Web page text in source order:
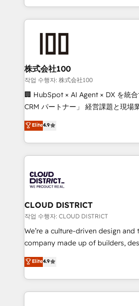
Award for Best Website 🌟
we combine local insight with
help businesses grow through
end solutions that integrate CRM,
inbound and loop marketing,
creativity. Our multicultural team
Portuguese, and English to design
that drive measurable growth. 🌎 Highlights: • 10+
Platform Migration Excellence. •
Year LATAM 2022, 2023, 2024,
business with HubSpot? Let
you grow faster, smarter, and with
株式会社100
작업 수행자: 株式会社100
🏢 HubSpot × AI Agent × DX を統
CRM パートナー」 経営課題と現場業務をつなぐAIネイ
ティブ・エージェンシーとして、
力で顧客フロント業務を再設計します。 💡 100inc
をする会社か？ HubSpotを共通基
トを組み込んだ顧客フロント業務（
ィブ・エージェンシーです。事業部
門が分立する組織で、データと業務
を、CRMを軸とした全社共通基盤に
思決定者・PMO・現場担当者に並走し
HubSpot導入・活用支援 顧客データ
GTMの見える化・自動化まで。全
2️⃣ AIエージェント組織構築 営業・マーケティング業務
の一部をAIが自律実行する組織への
Elite4.9
CLOUD DISTRICT
작업 수행자: CLOUD DISTRICT
We’re a culture-driven design and
company made up of builders,
thinkers. We blend strategy, design,
development—always fueled by
ideas, opportunities, and
experiences. To us, technology is
Elite4.9